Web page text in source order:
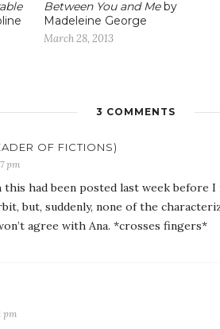
Between You and Meby
Madeleine George
March 28, 2013
3 COMMENTS
OF FICTIONS)
pm
had been posted last week before I
but, suddenly, none of the
agree with Ana. *crosses fingers*
pm